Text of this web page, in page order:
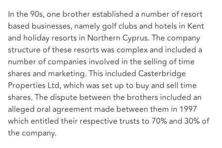
In the 90s, one brother established a number of resort
based businesses, namely golf clubs and hotels in Kent
and holiday resorts in Northern Cyprus. The company
structure of these resorts was complex and included a
number of companies involved in the selling of time
shares and marketing. This included Casterbridge
Properties Ltd, which was set up to buy and sell time
shares. The dispute between the brothers included an
alleged oral agreement made between them in 1997
which entitled their respective trusts to 70% and 30% of
the company.